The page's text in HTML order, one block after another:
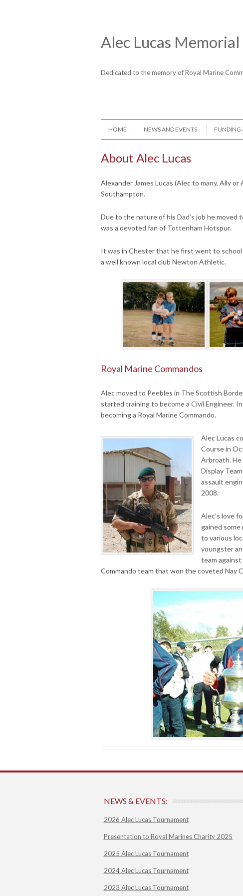
Alec Lucas
Dedicated to the memory of Royal Marine
Menu
HOME NEWS AND EVENTS FUNDING
About Alec Lucas
Alexander James Lucas (Alec to many, Ally
Southampton.
Due to the nature of his Dad’s job he
was a devoted fan of Tottenham Hotspur.
It was in Chester that he first went to
a well known local club Newton Athletic.
Royal Marine Commandos
Alec moved to Peebles in The Scottish
started training to become a Civil Engineer.
becoming a Royal Marine Commando.
Alec Lucas
Course in
Arbroath.
Display
assault
2008.
Alec’s love
gained
to various
youngster
team against
Commando team that won the coveted Nay
NEWS & EVENTS:
2026 Alec Lucas Tournament
Presentation to Royal Marines Charity 2025
2025 Alec Lucas Tournament
2024 Alec Lucas Tournament
2023 Alec Lucas Tournament